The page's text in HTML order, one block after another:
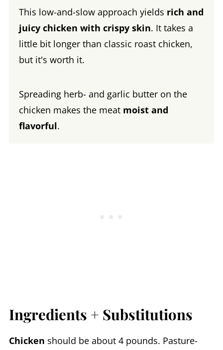
This low-and-slow approach yields rich and
juicy chicken with crispy skin. It takes a
little bit longer than classic roast chicken,
but it's worth it.
Spreading herb- and garlic butter on the
chicken makes the meat moist and
flavorful.
Ingredients + Substitutions
Chicken should be about 4 pounds. Pasture-